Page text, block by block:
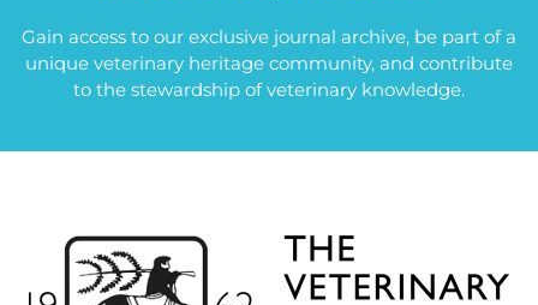
Gain access to our exclusive journal archive, be part of a
unique veterinary heritage community, and contribute
to the stewardship of veterinary knowledge.